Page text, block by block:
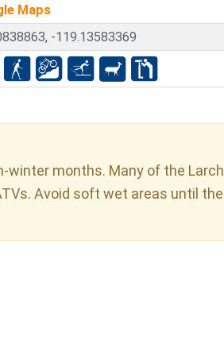
Maps
-119.13583369
winter months. Many of the Larch
Avoid soft wet areas until the